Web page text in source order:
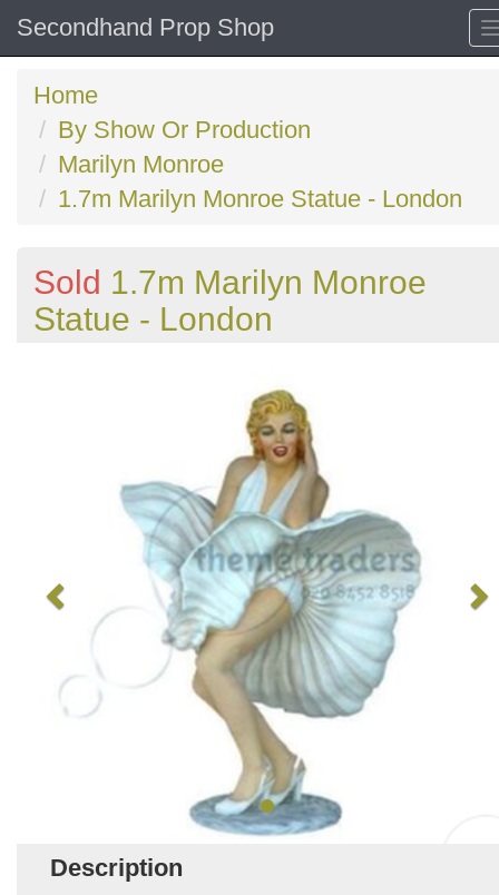
Secondhand Prop Shop
Home
By Show Or Production
Marilyn Monroe
1.7m Marilyn Monroe Statue - London
Sold 1.7m Marilyn Monroe
Statue - London
Description